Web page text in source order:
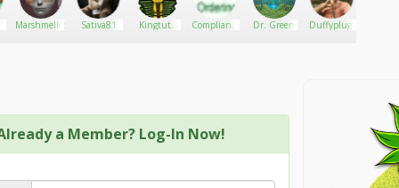
Marshmellodiva Sativa81
Kingtuts
Compliance
Dr. Green Duffyplugs
a Member? Log-In Now!